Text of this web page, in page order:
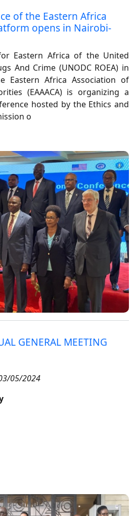
of the Eastern Africa
opens in Nairobi-
Eastern Africa of the United
And Crime (UNODC ROEA) in
Eastern Africa Association of
(EAAACA) is organizing a
hosted by the Ethics and
o
Conference of the Eastern
GENERAL MEETING
05/2024
EAAACA ANNUAL GENERAL